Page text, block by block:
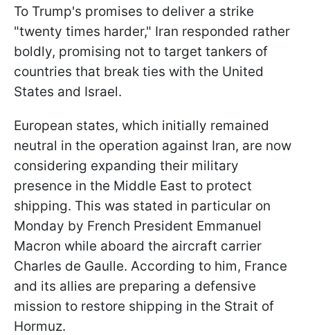
To Trump's promises to deliver a strike
"twenty times harder," Iran responded rather
boldly, promising not to target tankers of
countries that break ties with the United
States and Israel.
European states, which initially remained
neutral in the operation against Iran, are now
considering expanding their military
presence in the Middle East to protect
shipping. This was stated in particular on
Monday by French President Emmanuel
Macron while aboard the aircraft carrier
Charles de Gaulle. According to him, France
and its allies are preparing a defensive
mission to restore shipping in the Strait of
Hormuz.